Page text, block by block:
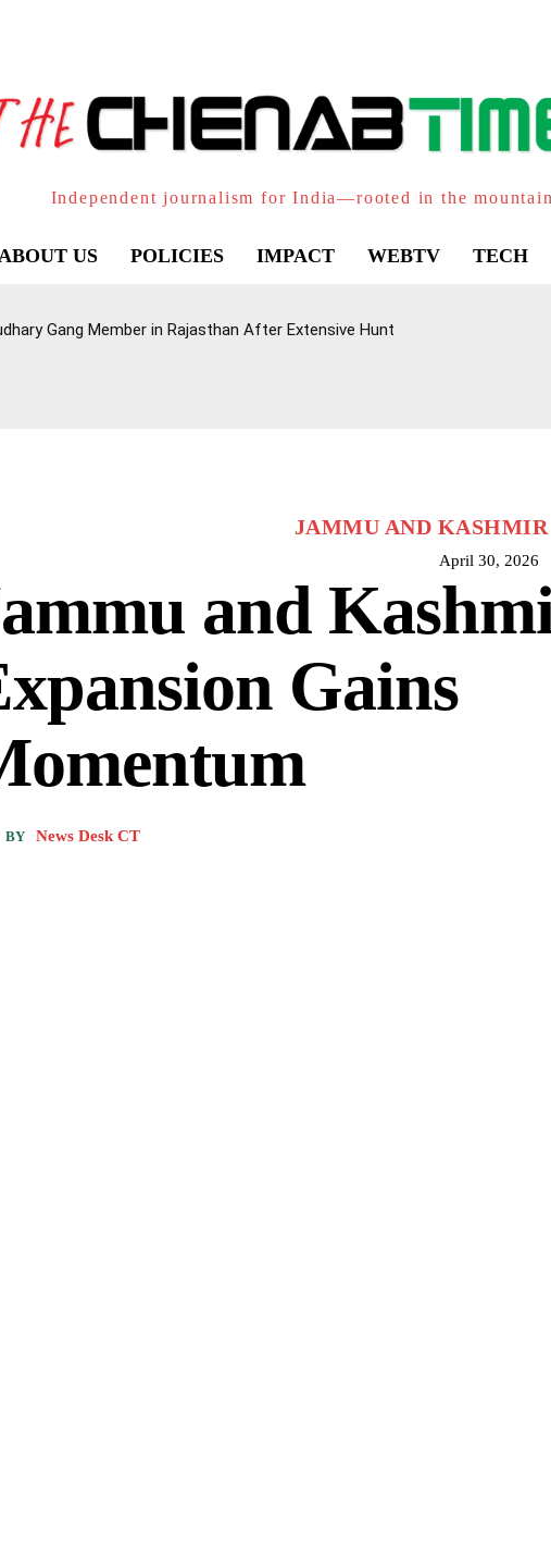
Independent journalism for India—rooted in the
US POLICIES IMPACT WEBTV TECH
Gang Member in Rajasthan After Extensive Hunt
JAMMU AND KASHMIR
April 30, 2026
and
Gains
BY News Desk CT